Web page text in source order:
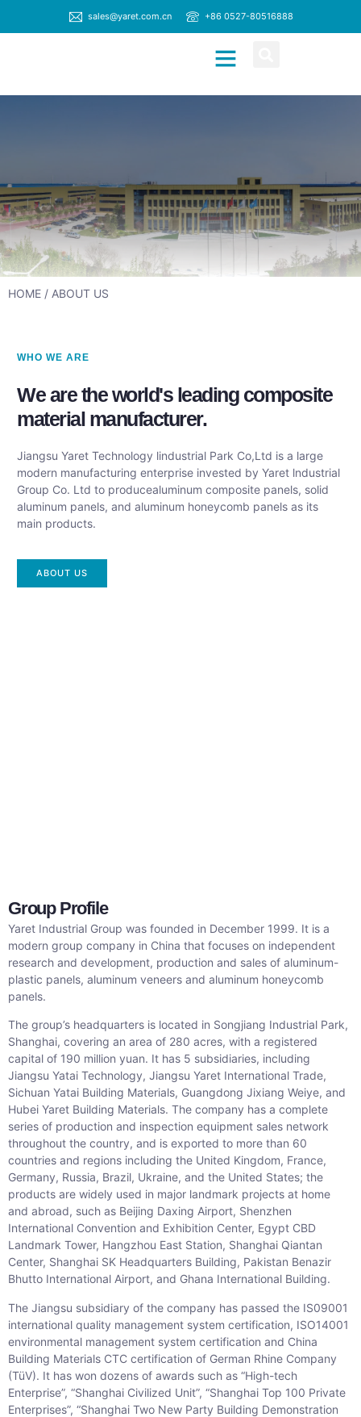
sales@yaret.com.cn +86 0527-80516888
HOME / ABOUT US
WHO WE ARE
We are the world's leading composite
material manufacturer.
Jiangsu Yaret Technology lindustrial Park Co,Ltd is a large
modern manufacturing enterprise invested by Yaret lndustrial
Group Co. Ltd to producealuminum composite panels, solid
aluminum panels, and aluminum honeycomb panels as its
main products.
ABOUT US
Group Profile
Yaret Industrial Group was founded in December 1999. It is a
modern group company in China that focuses on independent
research and development, production and sales of aluminum-
plastic panels, aluminum veneers and aluminum honeycomb
panels.
The group’s headquarters is located in Songjiang Industrial Park,
Shanghai, covering an area of ​​280 acres, with a registered
capital of 190 million yuan. It has 5 subsidiaries, including
Jiangsu Yatai Technology, Jiangsu Yaret International Trade,
Sichuan Yatai Building Materials, Guangdong Jixiang Weiye, and
Hubei Yaret Building Materials. The company has a complete
series of production and inspection equipment sales network
throughout the country, and is exported to more than 60
countries and regions including the United Kingdom, France,
Germany, Russia, Brazil, Ukraine, and the United States; the
products are widely used in major landmark projects at home
and abroad, such as Beijing Daxing Airport, Shenzhen
International Convention and Exhibition Center, Egypt CBD
Landmark Tower, Hangzhou East Station, Shanghai Qiantan
Center, Shanghai SK Headquarters Building, Pakistan Benazir
Bhutto International Airport, and Ghana International Building.
The Jiangsu subsidiary of the company has passed the IS09001
international quality management system certification, ISO14001
environmental management system certification and China
Building Materials CTC certification of German Rhine Company
(TüV). It has won dozens of awards such as “High-tech
Enterprise”, “Shanghai Civilized Unit”, “Shanghai Top 100 Private
Enterprises”, “Shanghai Two New Party Building Demonstration